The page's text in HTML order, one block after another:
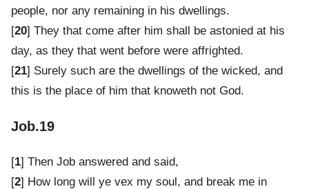
people, nor any remaining in his dwellings.
[20] They that come after him shall be astonied at his
day, as they that went before were affrighted.
[21] Surely such are the dwellings of the wicked, and
this is the place of him that knoweth not God.
Job.19
[1] Then Job answered and said,
[2] How long will ye vex my soul, and break me in